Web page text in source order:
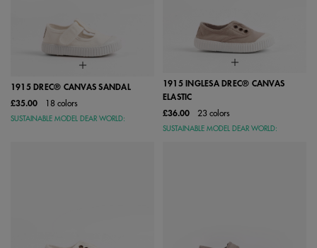
1915 DREC® CANVAS SANDAL
£35.00
18 colors
SUSTAINABLE MODEL DEAR WORLD:
1915 INGLESA DREC® CANVAS
ELASTIC
£36.00
23 colors
SUSTAINABLE MODEL DEAR WORLD: